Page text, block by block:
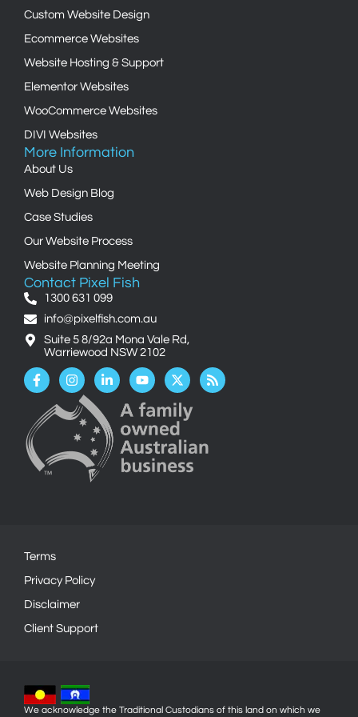
Custom Website Design
Ecommerce Websites
Website Hosting & Support
Elementor Websites
WooCommerce Websites
DIVI Websites
More Information
About Us
Web Design Blog
Case Studies
Our Website Process
Website Planning Meeting
Contact Pixel Fish
1300 631 099
info@pixelfish.com.au
Suite 5 8/92a Mona Vale Rd,
Warriewood NSW 2102
Facebook-
f
InstagramLinkedin-
in
Youtube
X-
twitter
Rss
Terms
Privacy Policy
Disclaimer
Client Support
We acknowledge the Traditional Custodians of this land on which we